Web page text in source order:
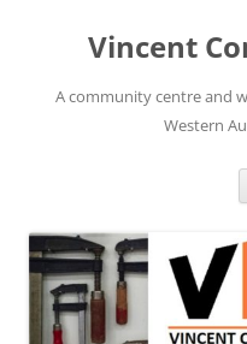
contentVincent
A community centre and
Western